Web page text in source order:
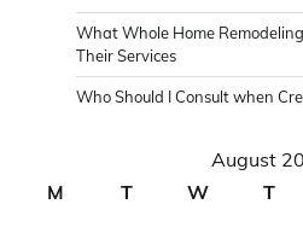
What Whole Home
Their Services
Who Should I Consult when
August
M
T W T